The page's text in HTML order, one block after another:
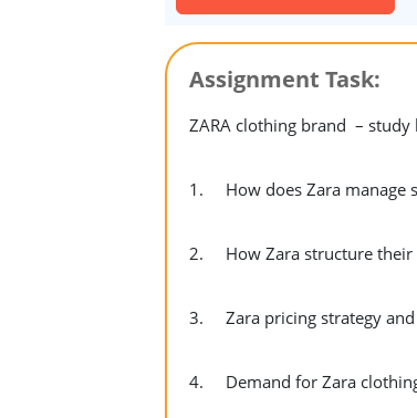
Assignment Task:
ZARA clothing brand –
1. How does Zara manage
2. How Zara structure their
3. Zara pricing strategy and
4. Demand for Zara